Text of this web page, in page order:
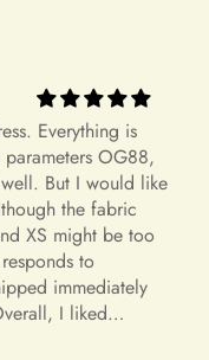
+
exchange service
are made to
dresses for
please place a new
where you need
cancellation
Everything is
parameters OG88,
But I would like
the fabric
XS might be too
to
immediately
I liked